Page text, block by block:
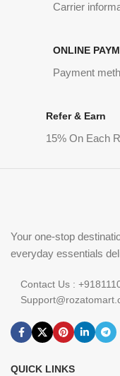
Carrier
ONLINE
Payment
Refer & Earn
15% On Each
Your one-stop
everyday essentials
Contact Us :
QUICK LINKS